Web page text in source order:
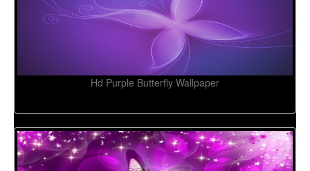
Hd Purple Butterfly Wallpaper